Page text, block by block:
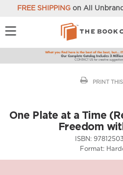
FREE SHIPPINGon All
PRINT
One Plate at a Time
Freedom
ISBN:
Format: